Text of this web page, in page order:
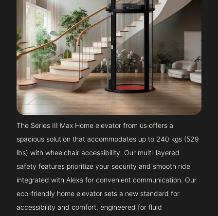
The Series III Max Home elevator from us offers a
spacious solution that accommodates up to 240 kgs (529
lbs) with wheelchair accessibility. Our multi-layered
safety features prioritize your security and smooth ride
integrated with Alexa for convenient communication. Our
eco-friendly home elevator sets a new standard for
accessibility and comfort, engineered for fluid